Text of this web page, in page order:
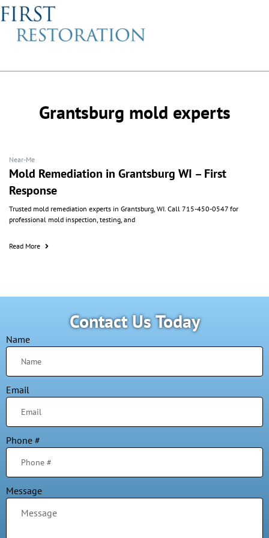
Grantsburg mold experts
Near-Me
Mold Remediation in Grantsburg WI – First
Response
Trusted mold remediation experts in Grantsburg, WI. Call 715-450-0547 for
professional mold inspection, testing, and
Read More
Contact Us Today
Name
Email
Phone #
Message